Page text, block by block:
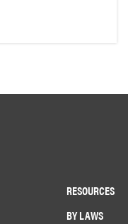
RESOURCES
BY LAWS